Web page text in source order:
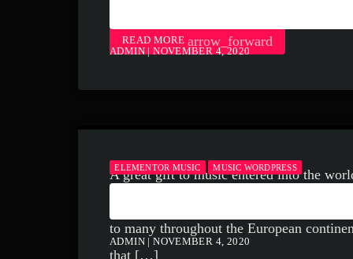
ADMIN | NOVEMBER 4, 2020
READ MORE arrow_forward
ELEMENTOR MUSIC MUSIC WORDPRESS
ADMIN | NOVEMBER 4, 2020
A great gift to music entered into the
of great musical interest; one filled with
to many throughout the European
that […]